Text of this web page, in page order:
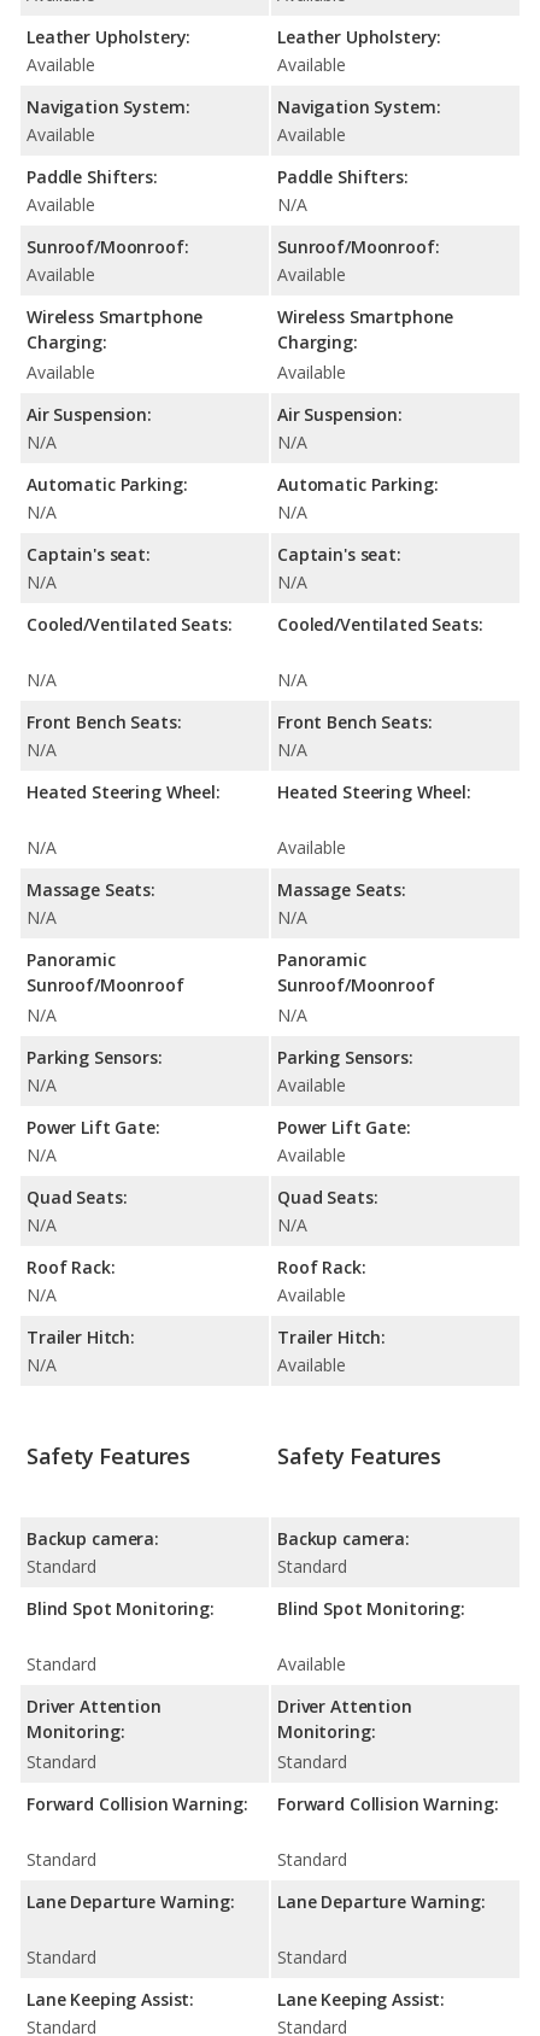
Leather Upholstery:
Available
Navigation System:
Available
Paddle Shifters:
Available
Sunroof/Moonroof:
Available
Wireless Smartphone
Charging:
Available
Air Suspension:
N/A
Automatic Parking:
N/A
Captain's seat:
N/A
Cooled/Ventilated Seats:
N/A
Front Bench Seats:
N/A
Heated Steering Wheel:
N/A
Massage Seats:
N/A
Panoramic
Sunroof/Moonroof
N/A
Parking Sensors:
N/A
Power Lift Gate:
N/A
Quad Seats:
N/A
Roof Rack:
N/A
Trailer Hitch:
N/A
Leather Upholstery:
Available
Navigation System:
Available
Paddle Shifters:
N/A
Sunroof/Moonroof:
Available
Wireless Smartphone
Charging:
Available
Air Suspension:
N/A
Automatic Parking:
N/A
Captain's seat:
N/A
Cooled/Ventilated Seats:
N/A
Front Bench Seats:
N/A
Heated Steering Wheel:
Available
Massage Seats:
N/A
Panoramic
Sunroof/Moonroof
N/A
Parking Sensors:
Available
Power Lift Gate:
Available
Quad Seats:
N/A
Roof Rack:
Available
Trailer Hitch:
Available
Safety Features
Backup camera:
Standard
Blind Spot Monitoring:
Standard
Driver Attention
Monitoring:
Standard
Forward Collision Warning:
Standard
Lane Departure Warning:
Standard
Lane Keeping Assist:
Standard
Safety Features
Backup camera:
Standard
Blind Spot Monitoring:
Available
Driver Attention
Monitoring:
Standard
Forward Collision Warning:
Standard
Lane Departure Warning:
Standard
Lane Keeping Assist:
Standard